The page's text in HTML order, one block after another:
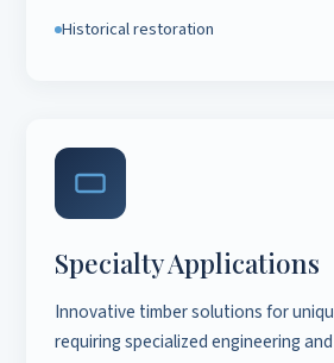
Historical restoration
Specialty Applications
Innovative timber solutions for
requiring specialized engineering